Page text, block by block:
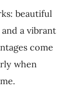
beautiful
a vibrant
come
when